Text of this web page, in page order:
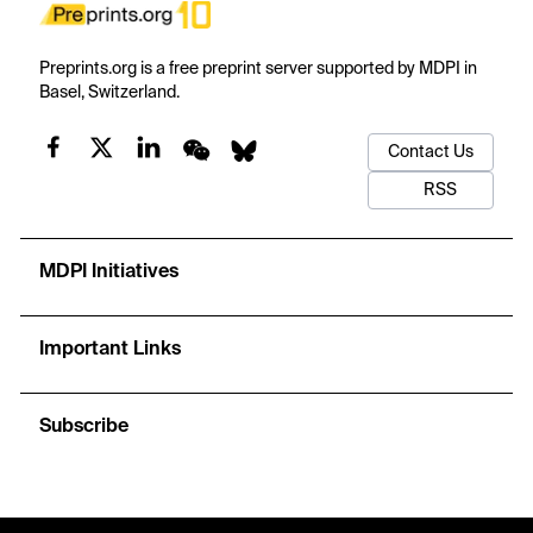
Preprints.org is a free preprint server supported by MDPI in
Basel, Switzerland.
Contact Us
RSS
MDPI Initiatives
Important Links
Subscribe